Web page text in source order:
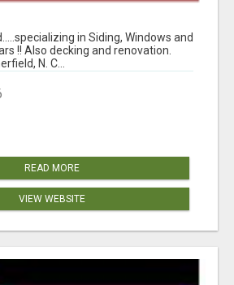
in Siding, Windows and
!! Also decking and renovation.
N. C...
READ MORE
VIEW WEBSITE